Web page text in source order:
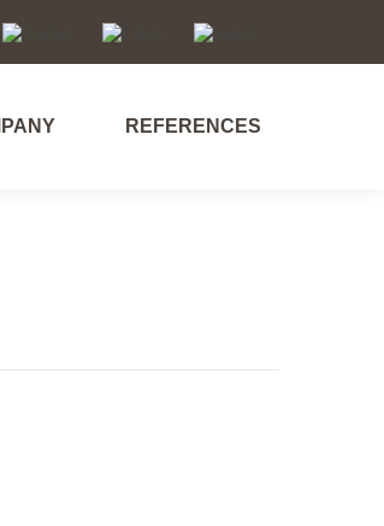
REFERENCES
REFERENCES